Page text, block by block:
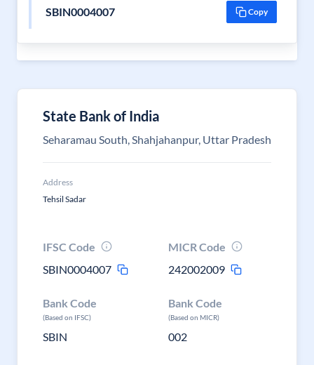
SBIN0004007 Copy
State Bank of India
Seharamau South, Shahjahanpur, Uttar Pradesh
Address
Tehsil Sadar
IFSC Code
SBIN0004007
MICR Code
242002009
Bank Code
(Based on IFSC)
SBIN
Bank Code
(Based on MICR)
002